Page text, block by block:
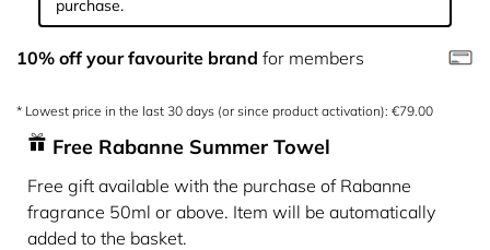
purchase.
10% off your favourite brand for members
* Lowest price in the last 30 days (or since product activation): €79.00
Free Rabanne Summer Towel
Free gift available with the purchase of Rabanne
fragrance 50ml or above. Item will be automatically
added to the basket.